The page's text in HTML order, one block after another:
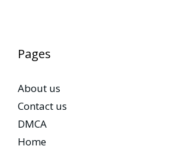
Pages
About us
Contact us
DMCA
Home